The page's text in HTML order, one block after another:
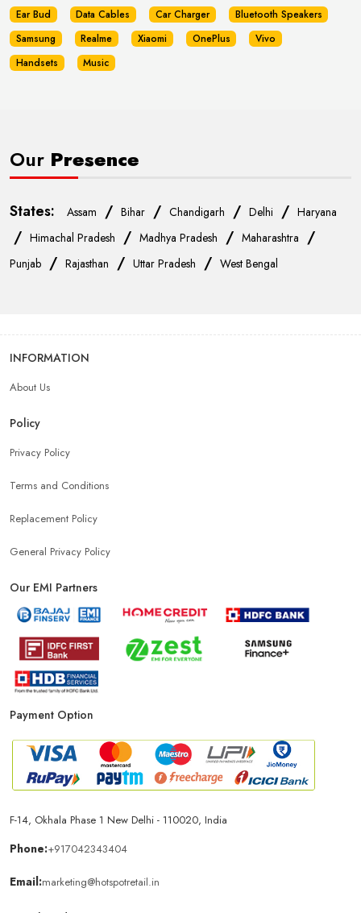
Ear Bud
Data Cables Car Charger
Bluetooth Speakers
Samsung
Realme Xiaomi OnePlus
Vivo
Handsets
Music
Our Presence
States: Assam / Bihar / Chandigarh / Delhi / Haryana
/ Himachal Pradesh / Madhya Pradesh / Maharashtra /
Punjab / Rajasthan / Uttar Pradesh / West Bengal
INFORMATION
About Us
Policy
Privacy Policy
Terms and Conditions
Replacement Policy
General Privacy Policy
Our EMI Partners
Payment Option
F-14, Okhala Phase 1 New Delhi - 110020, India
Phone:+917042343404
Email:marketing@hotspotretail.in